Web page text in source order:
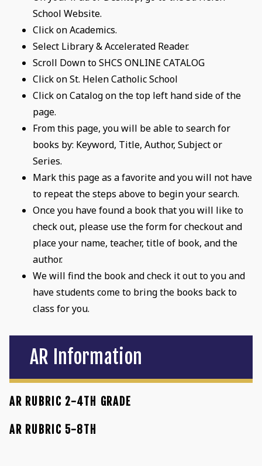
School Website.
Click on Academics.
Select Library & Accelerated Reader.
Scroll Down to SHCS ONLINE CATALOG
Click on St. Helen Catholic School
Click on Catalog on the top left hand side of the
page.
From this page, you will be able to search for
books by: Keyword, Title, Author, Subject or
Series.
Mark this page as a favorite and you will not have
to repeat the steps above to begin your search.
Once you have found a book that you will like to
check out, please use the form for checkout and
place your name, teacher, title of book, and the
author.
We will find the book and check it out to you and
have students come to bring the books back to
class for you.
AR Information
AR RUBRIC 2-4TH GRADE
AR RUBRIC 5-8TH